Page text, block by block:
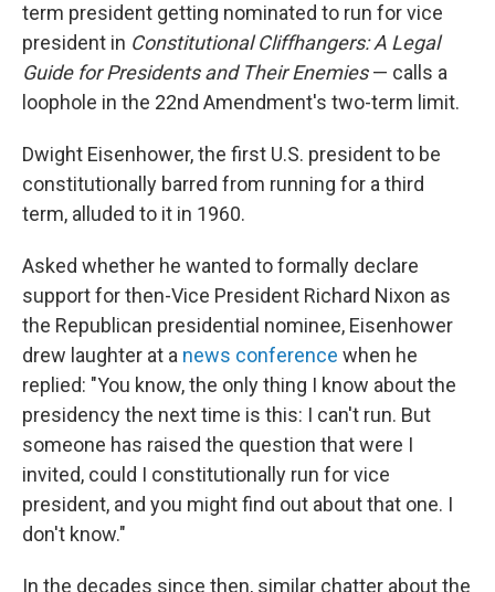
term president getting nominated to run for vice
president in Constitutional Cliffhangers: A Legal
Guide for Presidents and Their Enemies— calls a
loophole in the 22nd Amendment's two-term limit.
Dwight Eisenhower, the first U.S. president to be
constitutionally barred from running for a third
term, alluded to it in 1960.
Asked whether he wanted to formally declare
support for then-Vice President Richard Nixon as
the Republican presidential nominee, Eisenhower
drew laughter at a news conference when he
replied: "You know, the only thing I know about the
presidency the next time is this: I can't run. But
someone has raised the question that were I
invited, could I constitutionally run for vice
president, and you might find out about that one. I
don't know."
In the decades since then, similar chatter about the